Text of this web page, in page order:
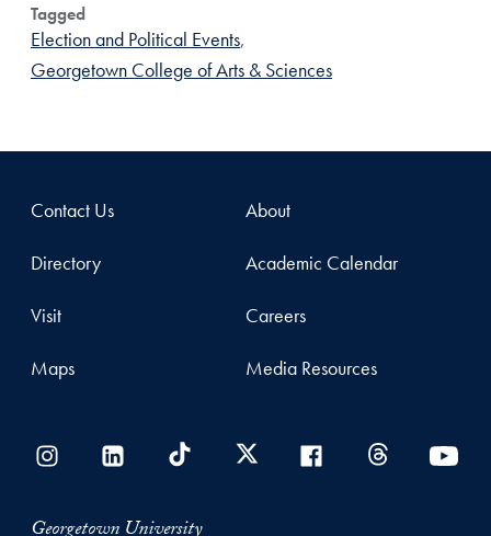
Tagged
Election and Political Events,
Georgetown College of Arts & Sciences
Contact Us
Directory
Visit
Maps
About
Academic Calendar
Careers
Media Resources